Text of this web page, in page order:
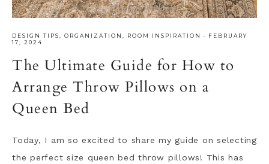
DESIGN TIPS ORGANIZATION ROOM INSPIRATION · FEBRUARY
17, 2024
The Ultimate Guide for How to
Arrange Throw Pillows on a
Queen Bed
Today, I am so excited to share my guide on selecting
the perfect size queen bed throw pillows! This has